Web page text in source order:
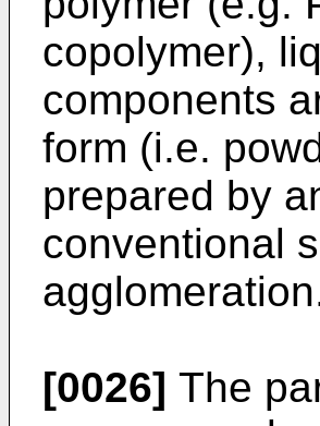
copolymer),
components
form (i.e.
prepared by
conventional
[0026] The